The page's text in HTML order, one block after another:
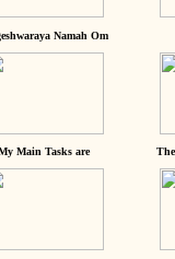
Namah Om
Main Tasks are